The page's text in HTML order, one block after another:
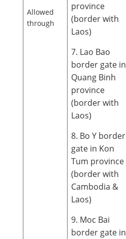
Allowed
through
province
(border with
Laos)
7. Lao Bao
border gate in
Quang Binh
province
(border with
Laos)
8. Bo Y border
gate in Kon
Tum province
(border with
Cambodia &
Laos)
9. Moc Bai
border gate in